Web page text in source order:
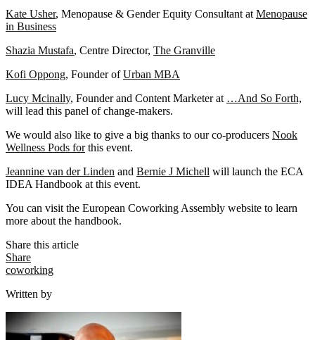
Kate Usher, Menopause & Gender Equity Consultant at Menopause
in Business
Shazia Mustafa, Centre Director, The Granville
Kofi Oppong, Founder ofUrban MBA
Lucy Mcinally, Founder and Content Marketer at …And So Forth,
will lead this panel of change-makers.
We would also like to give a big thanks to our co-producers Nook
Wellness Pods forthis event.
Jeannine van der Linden and Bernie J Michell will launch the ECA
IDEA Handbook at this event.
You can visit the European Coworking Assembly website to learn
more about the handbook.
Share this article
Share
coworking
Written by